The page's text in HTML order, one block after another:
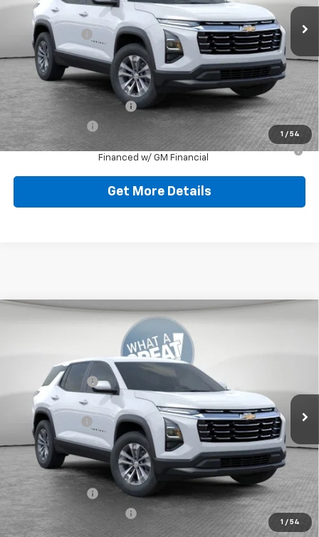
1 / 54
Dealer Fleet Grounded Stock Ext. Int.
Document Fee $490
Shorkey Price: $32,521
Add. Offers you may Qualify For:
GM First Responder Offer -$500
GM Military Offer
-$500
1.9% APR for 36 Months for Well-Qualified Buyers When
Financed w/ GM Financial
Get More Details
1 / 54
Chevrolet Equinox LT
Jim Shorkey North Hills Chevrolet
3GNAXPEG3TL538138 11C3765
Dealer Fleet Grounded Stock Int.
Dealer Discount:
Document Fee $490
Shorkey Price: $32,521
Add. Offers you may Qualify For:
GM Military Offer -$500
GM First Responder Offer
-$500
1.9% APR for 36 Months for Well-Qualified Buyers When
Compare Vehicle